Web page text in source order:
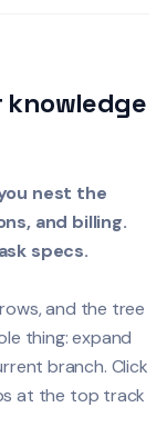
knowledge
nest the
and billing.
specs.
and the tree
thing: expand
branch. Click
at the top track